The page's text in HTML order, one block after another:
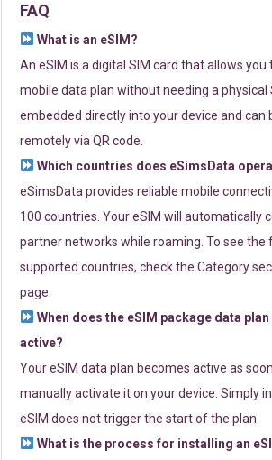
FAQ
What is an eSIM?
An eSIM is a digital SIM card that allows you
mobile data plan without needing a physical
embedded directly into your device and can
remotely via QR code.
Which countries does eSimsData
eSimsData provides reliable mobile
100 countries. Your eSIM will automatically
partner networks while roaming. To see the
supported countries, check the Category
page.
When does the eSIM package data
active?
Your eSIM data plan becomes active as
manually activate it on your device. Simply
eSIM does not trigger the start of the plan.
What is the process for installing an